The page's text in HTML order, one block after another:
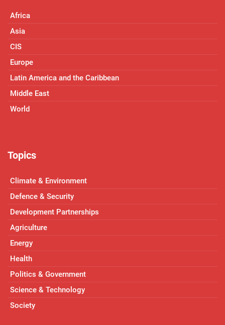
Africa
Asia
CIS
Europe
Latin America and the Caribbean
Middle East
World
Topics
Climate & Environment
Defence & Security
Development Partnerships
Agriculture
Energy
Health
Politics & Government
Science & Technology
Society